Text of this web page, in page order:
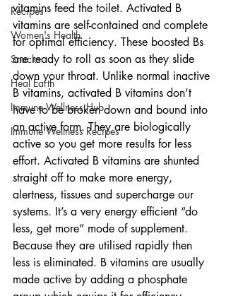
Recipes
Women's Health
Snacks
Heal Earth
Immune Wellness Hub
Immune Wellness Recipes
vitamins feed the toilet. Activated B
vitamins are self-contained and complete
for optimal efficiency. These boosted Bs
are ready to roll as soon as they slide
down your throat. Unlike normal inactive
B vitamins, activated B vitamins don’t
have to be broken down and bound into
an active form. They are biologically
active so you get more results for less
effort. Activated B vitamins are shunted
straight off to make more energy,
alertness, tissues and supercharge our
systems. It’s a very energy efficient “do
less, get more” mode of supplement.
Because they are utilised rapidly then
less is eliminated. B vitamins are usually
made active by adding a phosphate